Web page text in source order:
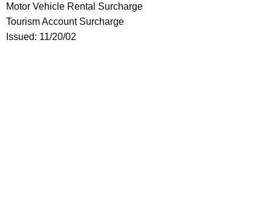
Motor Vehicle Rental Surcharge
Tourism Account Surcharge
Issued: 11/20/02